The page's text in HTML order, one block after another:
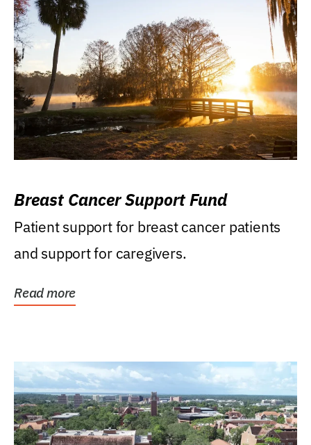
Breast Cancer Support Fund
Patient support for breast cancer patients
and support for caregivers.
Read more